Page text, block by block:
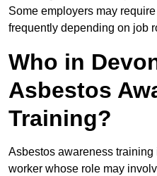
Some employers may
frequently depending on job
Who in
Asbestos
Training?
Asbestos awareness
worker whose role may